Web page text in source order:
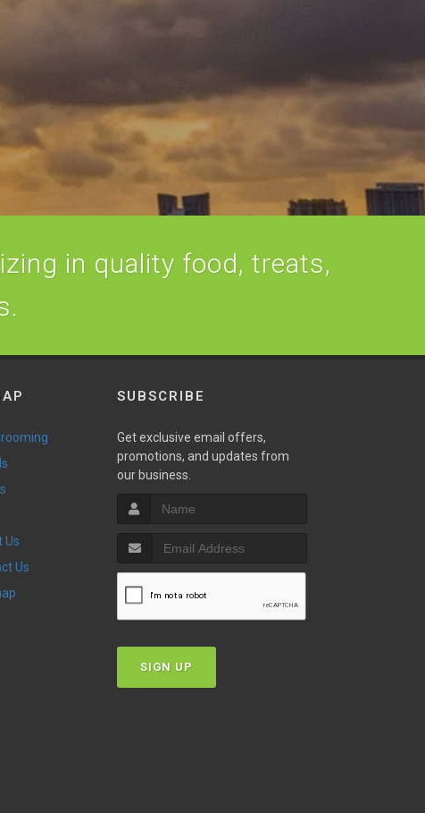
in quality food, treats,
Us
Us
SUBSCRIBE
Get exclusive email offers,
promotions, and updates from
our business.
SIGN UP